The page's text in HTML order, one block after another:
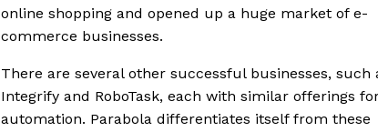
online shopping and opened up a huge market of e-
commerce businesses.
There are several other successful businesses, such
Integrify and RoboTask, each with similar offerings
automation. Parabola differentiates itself from these